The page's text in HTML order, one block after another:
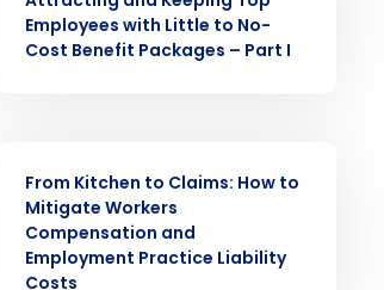
Employees with Little to No-
Cost Benefit Packages – Part I
From Kitchen to Claims: How to
Mitigate Workers
Compensation and
Employment Practice Liability
Costs